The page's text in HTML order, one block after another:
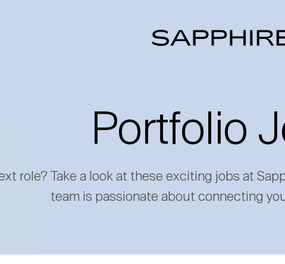
Portfolio
role? Take a look at these exciting jobs at
team is passionate about connecting